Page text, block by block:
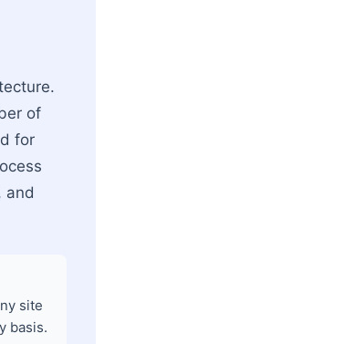
of
for
and
site
basis.